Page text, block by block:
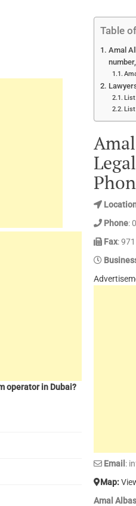
Table
Amal
List
List
Phone:
Fax:
Email :
Map:
Amal
operator in Dubai?